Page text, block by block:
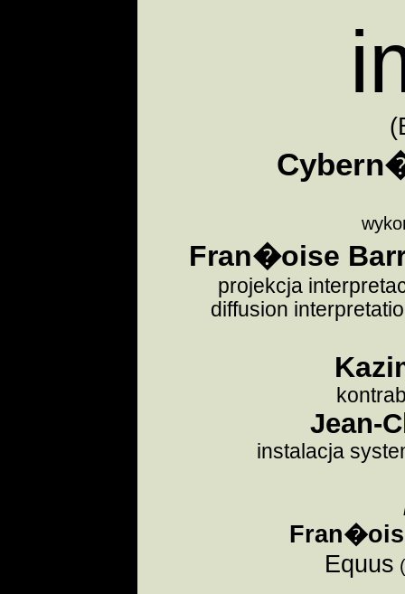
Fran�oise
projekcja
diffusion
Jean-
instalacja
Equus